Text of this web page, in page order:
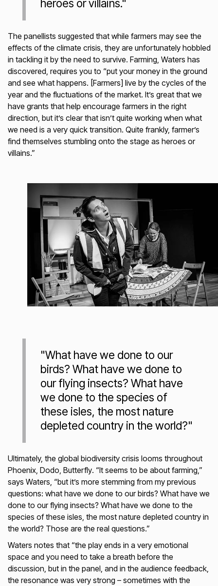
heroes or villains."
The panellists suggested that while farmers may see the
effects of the climate crisis, they are unfortunately hobbled
in tackling it by the need to survive. Farming, Waters has
discovered, requires you to “put your money in the ground
and see what happens. [Farmers] live by the cycles of the
year and the fluctuations of the market. It’s great that we
have grants that help encourage farmers in the right
direction, but it’s clear that isn’t quite working when what
we need is a very quick transition. Quite frankly, farmer’s
find themselves stumbling onto the stage as heroes or
villains.”
"What have we done to our
birds? What have we done to
our flying insects? What have
we done to the species of
these isles, the most nature
depleted country in the world?"
Ultimately, the global biodiversity crisis looms throughout
Phoenix, Dodo, Butterfly. “It seems to be about farming,”
says Waters, “but it’s more stemming from my previous
questions: what have we done to our birds? What have we
done to our flying insects? What have we done to the
species of these isles, the most nature depleted country in
the world? Those are the real questions.”
Waters notes that “the play ends in a very emotional
space and you need to take a breath before the
discussion, but in the panel, and in the audience feedback,
the resonance was very strong – sometimes with the